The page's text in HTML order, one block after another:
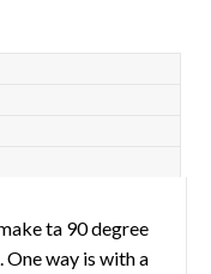
ta 90 degree
way is with a